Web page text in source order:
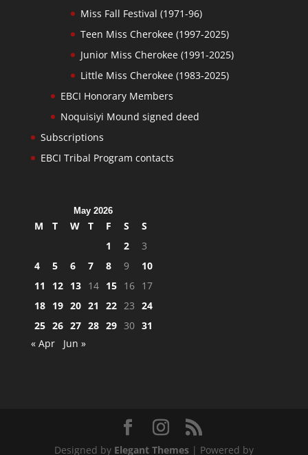
Miss Fall Festival (1971-96)
Teen Miss Cherokee (1997-2025)
Junior Miss Cherokee (1991-2025)
Little Miss Cherokee (1983-2025)
EBCI Honorary Members
Noquisiyi Mound signed deed
Subscriptions
EBCI Tribal Program contacts
May 2026
M T W T F S
S
1
2
3
4
5 6 7 8 9
10
11
12 13 14 15 16 17
18 19 20 21 22 23 24
25 26 27 28 29 30 31
« Apr
Jun »
Designed by Elegant Themes| Powered by